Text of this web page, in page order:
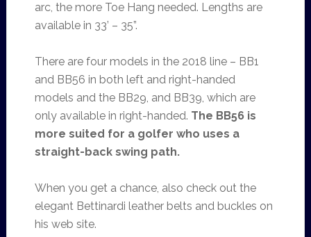
arc, the more Toe Hang needed. Lengths are
available in 33’ – 35”.
There are four models in the 2018 line – BB1
and BB56 in both left and right-handed
models and the BB29, and BB39, which are
only available in right-handed. The BB56 is
more suited for a golfer who uses a
straight-back swing path.
When you get a chance, also check out the
elegant Bettinardi leather belts and buckles on
his web site.